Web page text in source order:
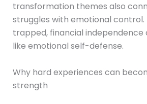
transformation themes also
struggles with emotional control.
trapped, financial
like emotional self-defense.
Why hard experiences can
strength